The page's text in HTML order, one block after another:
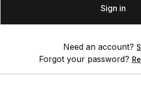
Sign in
Need an account?
Forgot your password?